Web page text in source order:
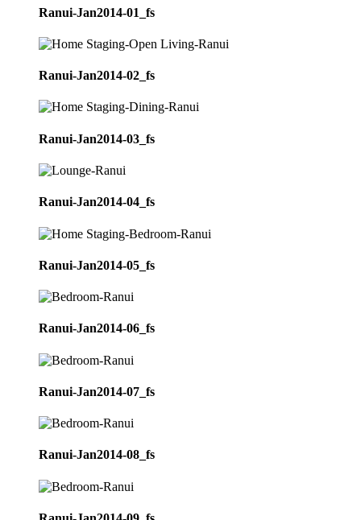
Ranui-Jan2014-01_fs
Ranui-Jan2014-02_fs
Ranui-Jan2014-03_fs
Ranui-Jan2014-04_fs
Ranui-Jan2014-05_fs
Ranui-Jan2014-06_fs
Ranui-Jan2014-07_fs
Ranui-Jan2014-08_fs